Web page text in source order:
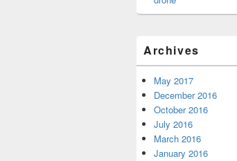
Archives
May 2017
December 2016
October 2016
July 2016
March 2016
January 2016